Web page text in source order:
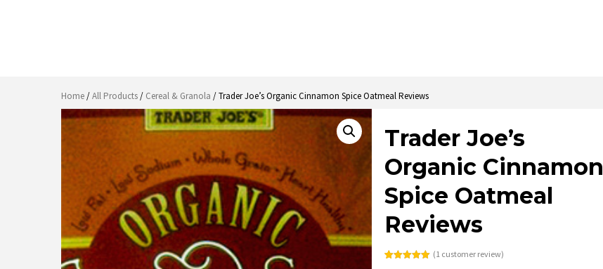
Home/All Products/ Cereal & Granola / Trader Joe’s Organic Cinnamon Spice Oatmeal Reviews
Trader Joe’s
Organic Cinnamon
Spice Oatmeal
Reviews
(1 customer review)